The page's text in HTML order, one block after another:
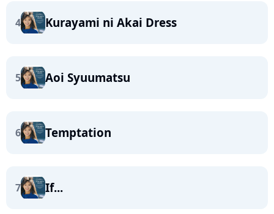
4 Kurayami ni Akai Dress
5 Aoi Syuumatsu
6 Temptation
7 If...